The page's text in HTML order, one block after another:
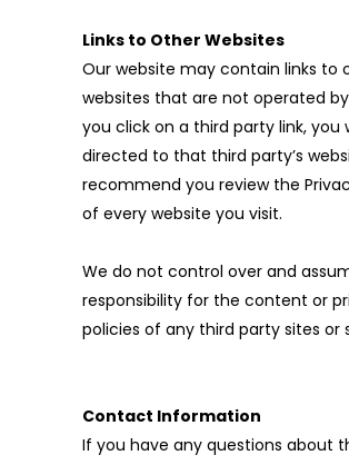
Links to Other Websites
Our website may contain links to
websites that are not operated by
you click on a third party link, you
directed to that third party’s
recommend you review the
of every website you visit.
We do not control over and
responsibility for the content or
policies of any third party sites or
Contact Information
If you have any questions about